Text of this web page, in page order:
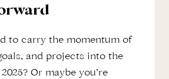
to carry the momentum of
and projects into the
Or maybe you’re